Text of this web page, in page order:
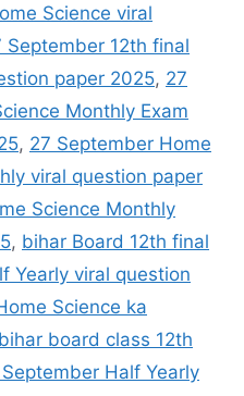
Science viral
September 12th final
paper 2025, 27
Monthly Exam
, 27 September Home
viral question paper
Science Monthly
, bihar Board 12th final
Yearly viral question
Science ka
bihar board class 12th
Half Yearly